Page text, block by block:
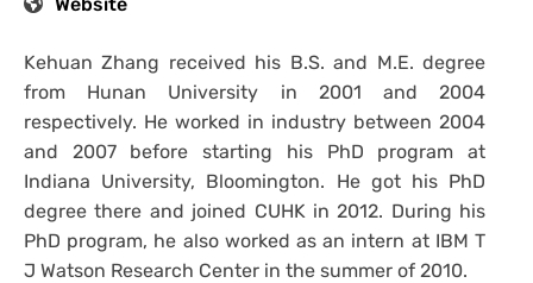
Website
Kehuan Zhang received his B.S. and M.E. degree
from Hunan University in 2001 and 2004
respectively. He worked in industry between 2004
and 2007 before starting his PhD program at
Indiana University, Bloomington. He got his PhD
degree there and joined CUHK in 2012. During his
PhD program, he also worked as an intern at IBM T
J Watson Research Center in the summer of 2010.